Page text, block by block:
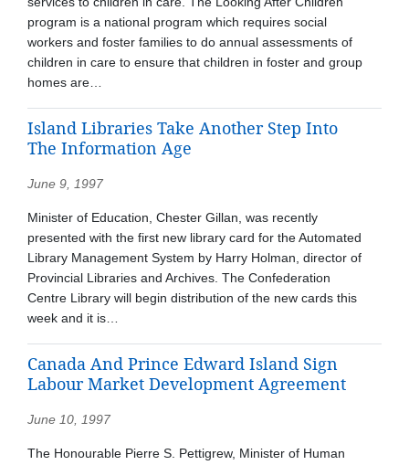
program is a national program which requires social
workers and foster families to do annual assessments of
children in care to ensure that children in foster and group
homes are…
Island Libraries Take Another Step Into
The Information Age
June 9, 1997
Minister of Education, Chester Gillan, was recently
presented with the first new library card for the Automated
Library Management System by Harry Holman, director of
Provincial Libraries and Archives. The Confederation
Centre Library will begin distribution of the new cards this
week and it is…
Canada And Prince Edward Island Sign
Labour Market Development Agreement
June 10, 1997
The Honourable Pierre S. Pettigrew, Minister of Human